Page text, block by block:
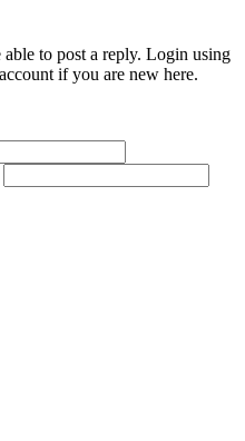
to post a reply. Login using
if you are new here.